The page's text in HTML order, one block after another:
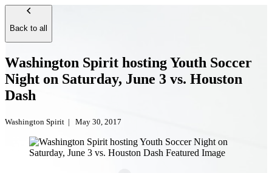
Back to all
Washington Spirit hosting Youth Soccer
Night on Saturday, June 3 vs. Houston
Dash
Washington Spirit | May 30, 2017